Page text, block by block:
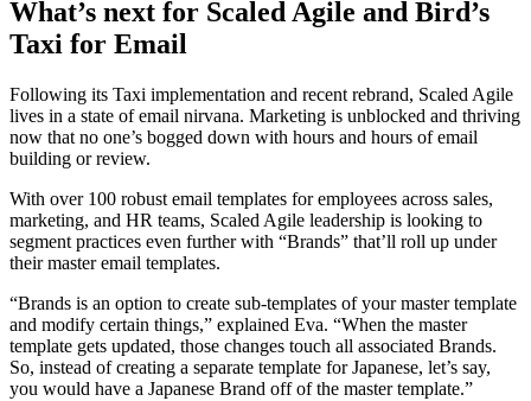
What’s next for Scaled Agile and Bird’s
Taxi for Email
Following its Taxi implementation and recent rebrand, Scaled Agile
lives in a state of email nirvana. Marketing is unblocked and thriving
now that no one’s bogged down with hours and hours of email
building or review.
With over 100 robust email templates for employees across sales,
marketing, and HR teams, Scaled Agile leadership is looking to
segment practices even further with “Brands” that’ll roll up under
their master email templates.
“Brands is an option to create sub-templates of your master template
and modify certain things,” explained Eva. “When the master
template gets updated, those changes touch all associated Brands.
So, instead of creating a separate template for Japanese, let’s say,
you would have a Japanese Brand off of the master template.”